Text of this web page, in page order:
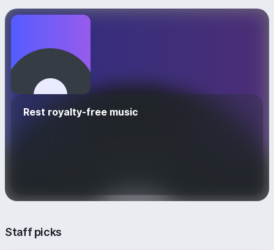
Rest royalty-free music
Staff picks